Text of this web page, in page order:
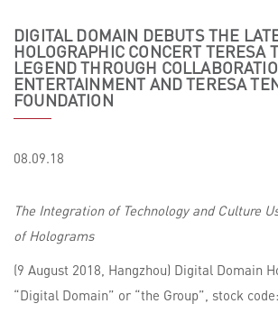
DIGITAL DOMAIN DEBUTS THE
HOLOGRAPHIC CONCERT TERESA
LEGEND THROUGH
ENTERTAINMENT AND TERESA
FOUNDATION
08.09.18
The Integration of Technology and Culture
of Holograms
(9 August 2018, Hangzhou) Digital Domain
“Digital Domain” or “the Group”, stock